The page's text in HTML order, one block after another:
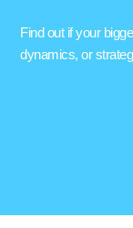
Find out if your
dynamics, or